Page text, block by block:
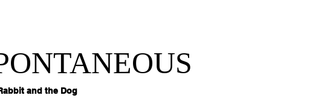
and the Dog